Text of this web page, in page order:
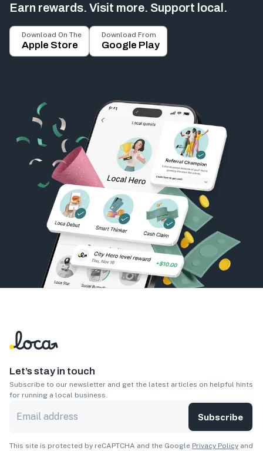
Earn rewards. Visit more. Support local.
Download On The
Apple Store
Download From
Google Play
Let’s stay in touch
Subscribe to our newsletter and get the latest articles on helpful hints
for running a local business.
Subscribe
This site is protected by reCAPTCHA and the Google Privacy Policy and